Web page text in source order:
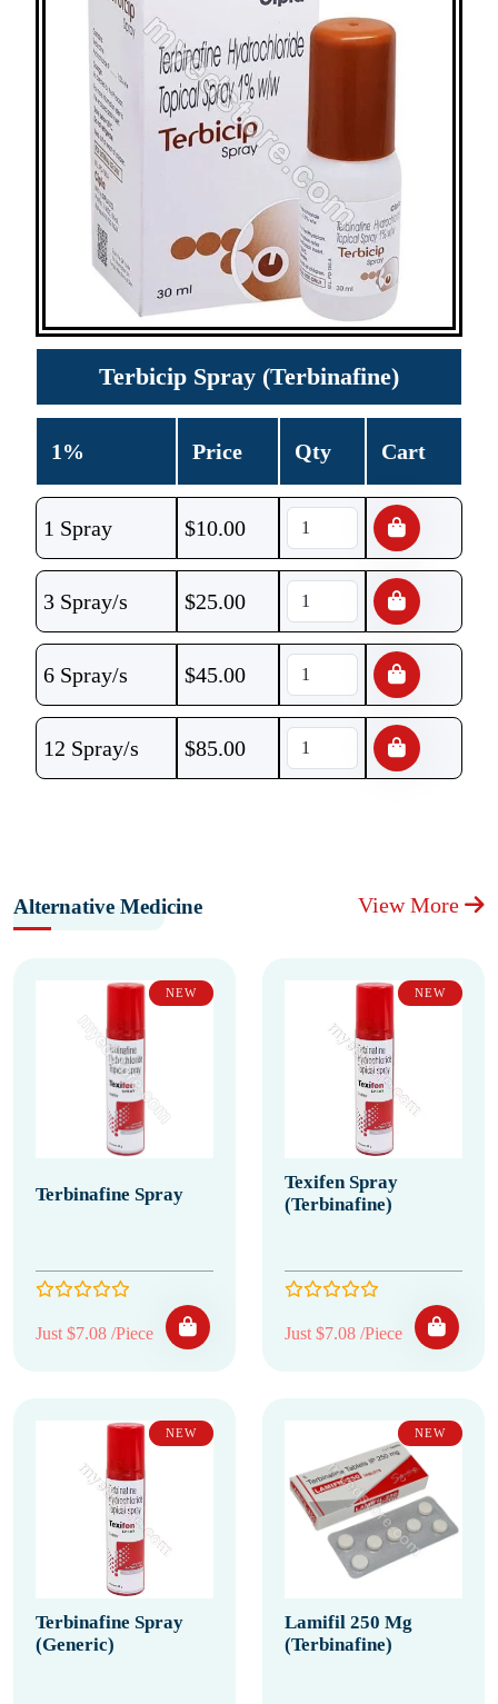
Terbicip Spray (Terbinafine)
1% Price Qty Cart
1 Spray $10.00
3 Spray/s $25.00
6 Spray/s $45.00
12 Spray/s $85.00
Alternative Medicine View More
NEW
Terbinafine Spray
Just $7.08 /Piece
NEW
Texifen Spray
(Terbinafine)
Just $7.08 /Piece
NEW
Terbinafine Spray
(Generic)
NEW
Lamifil 250 Mg
(Terbinafine)